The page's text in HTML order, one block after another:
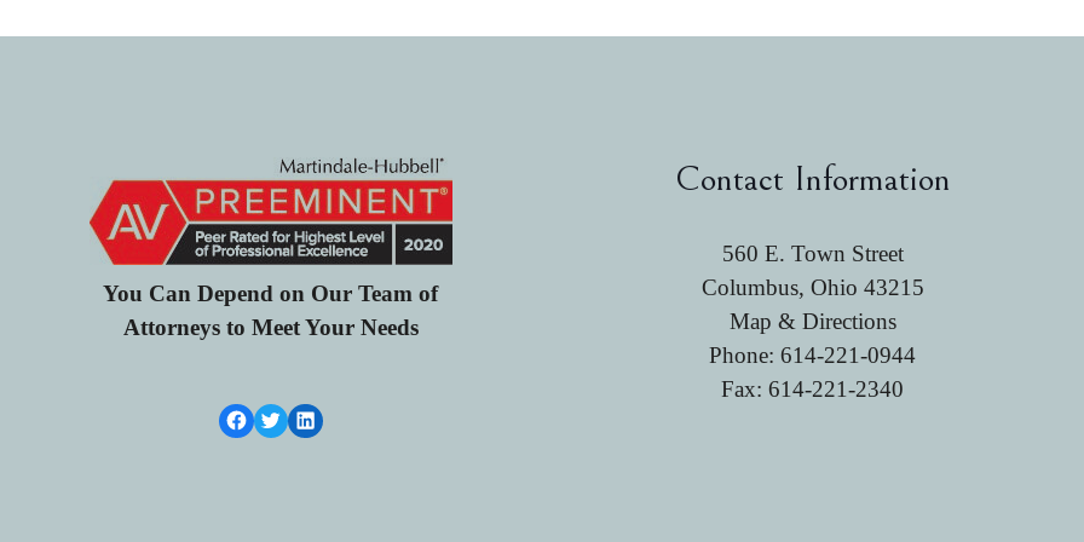
You Can Depend on Our Team of
Attorneys to Meet Your Needs
Facebook LinkTwitterLinkedIn
Contact Information
560 E. Town Street
Columbus, Ohio 43215
Map & Directions
Phone:614-221-0944
Fax: 614-221-2340